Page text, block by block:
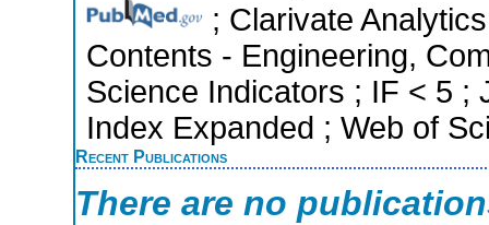
; Clarivate
Contents - Engineering,
Science Indicators ; IF < 5 ;
Index Expanded ; Web of
Recent Publications
There are no